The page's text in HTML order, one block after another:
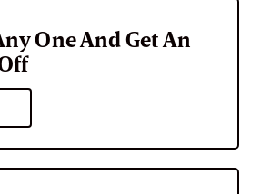
One And Get An